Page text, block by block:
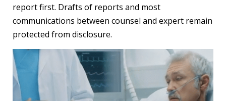
report first. Drafts of reports and most
communications between counsel and expert remain
protected from disclosure.